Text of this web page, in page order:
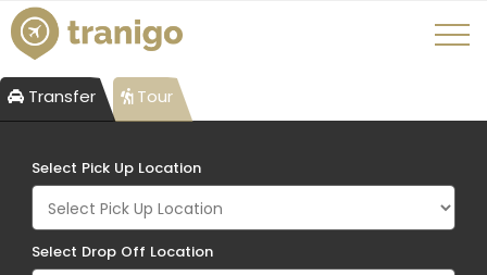
Transfer Tour
Select Pick Up Location
Select Drop Off Location